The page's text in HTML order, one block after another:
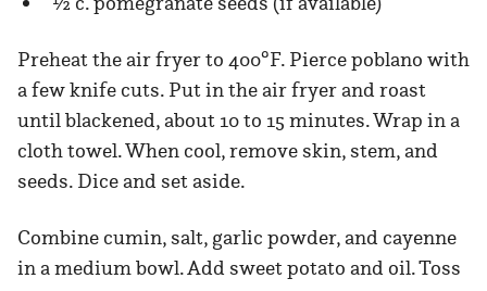
Preheat the air fryer to 400°F. Pierce poblano with
a few knife cuts. Put in the air fryer and roast
until blackened, about 10 to 15 minutes. Wrap in a
cloth towel. When cool, remove skin, stem, and
seeds. Dice and set aside.
Combine cumin, salt, garlic powder, and cayenne
in a medium bowl. Add sweet potato and oil. Toss